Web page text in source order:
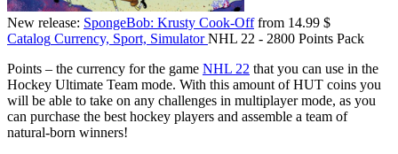
New release: SpongeBob: Krusty Cook-Offfrom 14.99 $
Catalog Currency, Sport, Simulator NHL 22 - 2800 Points Pack
Points – the currency for the game NHL 22 that you can use in the
Hockey Ultimate Team mode. With this amount of HUT coins you
will be able to take on any challenges in multiplayer mode, as you
can purchase the best hockey players and assemble a team of
natural-born winners!